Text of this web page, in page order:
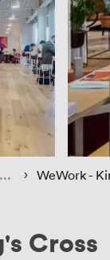
› WeWork -
Cross